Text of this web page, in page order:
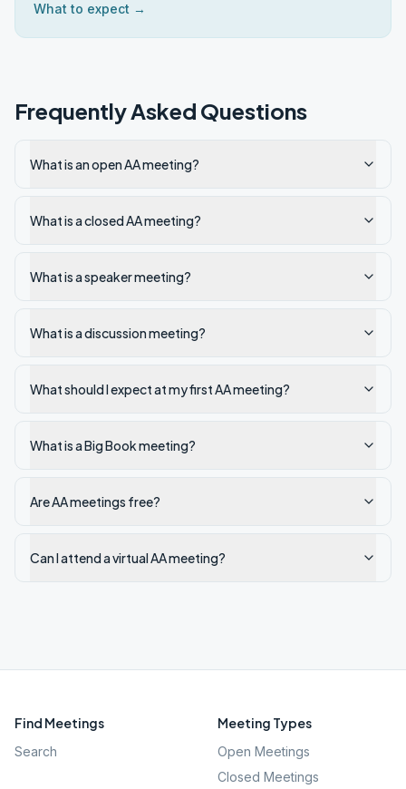
What to expect →
Frequently Asked Questions
What is an open AA meeting?
What is a closed AA meeting?
What is a speaker meeting?
What is a discussion meeting?
What should I expect at my first AA meeting?
What is a Big Book meeting?
Are AA meetings free?
Can I attend a virtual AA meeting?
Find Meetings
Search
Meeting Types
Open Meetings
Closed Meetings